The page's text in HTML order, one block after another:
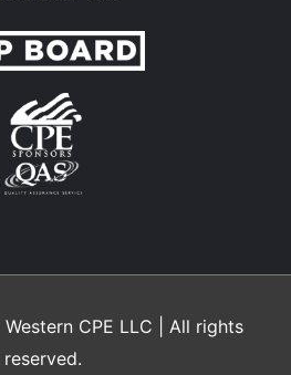
Western CPE LLC | All rights
reserved.